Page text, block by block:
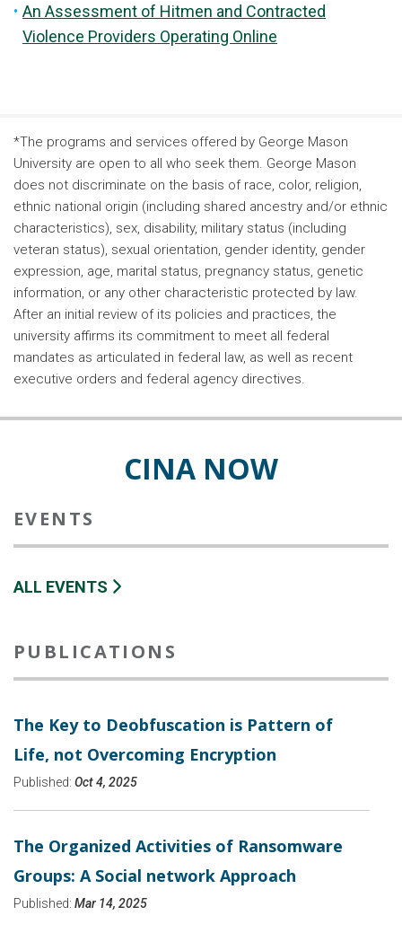
An Assessment of Hitmen and Contracted
Violence Providers Operating Online
*The programs and services offered by George Mason
University are open to all who seek them. George Mason
does not discriminate on the basis of race, color, religion,
ethnic national origin (including shared ancestry and/or ethnic
characteristics), sex, disability, military status (including
veteran status), sexual orientation, gender identity, gender
expression, age, marital status, pregnancy status, genetic
information, or any other characteristic protected by law.
After an initial review of its policies and practices, the
university affirms its commitment to meet all federal
mandates as articulated in federal law, as well as recent
executive orders and federal agency directives.
CINA NOW
EVENTS
ALL EVENTS
PUBLICATIONS
The Key to Deobfuscation is Pattern of
Life, not Overcoming Encryption
Published: Oct 4, 2025
The Organized Activities of Ransomware
Groups: A Social network Approach
Published: Mar 14, 2025